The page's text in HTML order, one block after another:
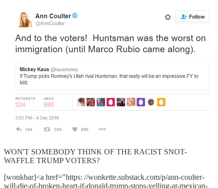
WON'T SOMEBODY THINK OF THE RACIST SNOT-
WAFFLE TRUMP VOTERS?
[wonkbar]<a href="https: //wonkette.substack.com/p/ann-coulter-
will-die-of-broken-heart-if-donald-trump-stops-yelling-at-mexican-